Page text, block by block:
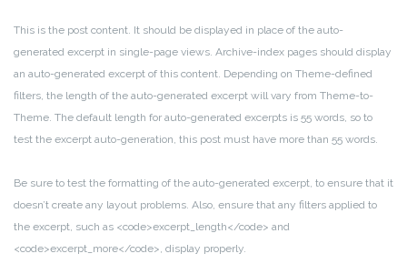
This is the post content. It should be displayed in place of the auto-
generated excerpt in single-page views. Archive-index pages should display
an auto-generated excerpt of this content. Depending on Theme-defined
filters, the length of the auto-generated excerpt will vary from Theme-to-
Theme. The default length for auto-generated excerpts is 55 words, so to
test the excerpt auto-generation, this post must have more than 55 words.
Be sure to test the formatting of the auto-generated excerpt, to ensure that it
doesn’t create any layout problems. Also, ensure that any filters applied to
the excerpt, such as <code>excerpt_length</code> and
<code>excerpt_more</code>, display properly.